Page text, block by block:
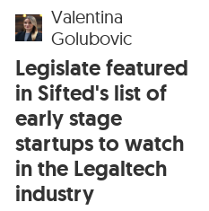
Valentina
Golubovic
Legislate featured
in Sifted's list of
early stage
startups to watch
in the Legaltech
industry